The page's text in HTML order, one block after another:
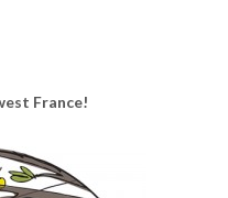
France!